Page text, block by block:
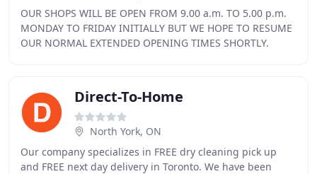
OUR SHOPS WILL BE OPEN FROM 9.00 a.m. TO 5.00 p.m.
MONDAY TO FRIDAY INITIALLY BUT WE HOPE TO RESUME
OUR NORMAL EXTENDED OPENING TIMES SHORTLY.
Direct-To-Home
North York, ON
Our company specializes in FREE dry cleaning pick up
and FREE next day delivery in Toronto. We have been